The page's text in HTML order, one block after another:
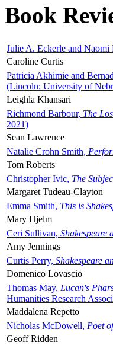
Book
Julie A. Eckerle and Naomi
Caroline Curtis
Patricia Akhimie and
(Lincoln: University of
Leighla Khansari
Richmond Barbour, The
2021)
Sean Lawrence
Natalie Crohn Smith,
Tom Roberts
Christopher Ivic, The
Margaret Tudeau-Clayton
Emma Smith, This is
Mary Hjelm
Ceri Sullivan, Shakespeare
Amy Jennings
Curtis Perry, Shakespeare
Domenico Lovascio
Thomas May, Lucan's
Humanities Research
Maddalena Repetto
Nicholas McDowell, Poet
Geoff Ridden